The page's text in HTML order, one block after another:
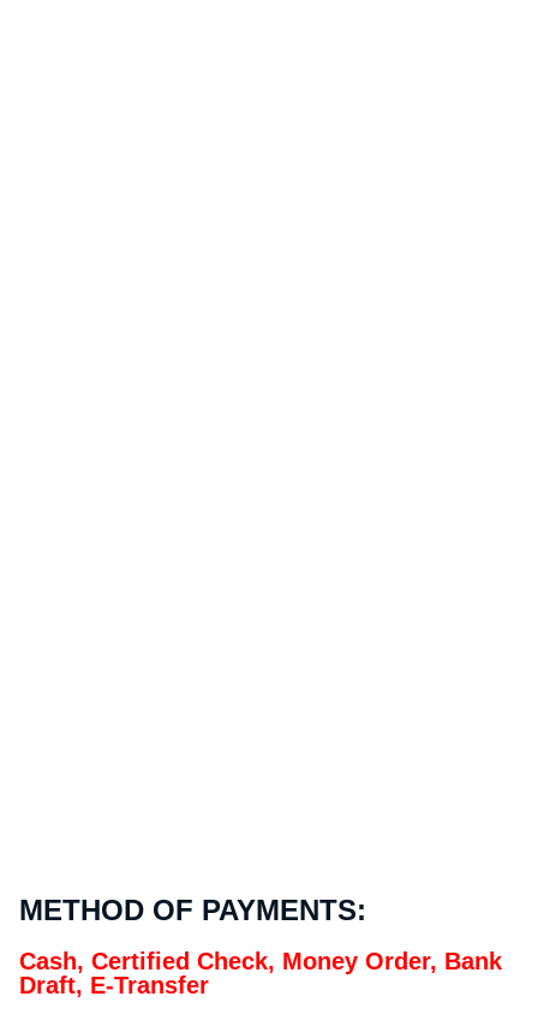
METHOD OF PAYMENTS:
Cash, Certified Check, Money Order, Bank
Draft, E-Transfer